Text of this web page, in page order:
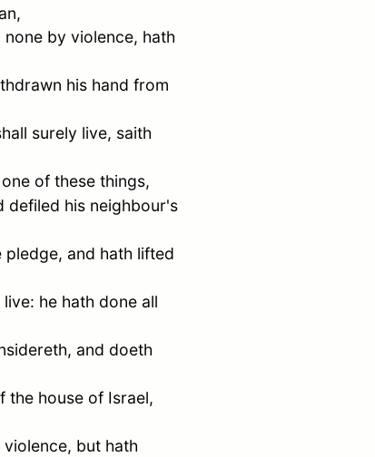
by violence, hath
his hand from
surely live, saith
of these things,
defiled his neighbour's
and hath lifted
he hath done all
and doeth
the house of Israel,
but hath